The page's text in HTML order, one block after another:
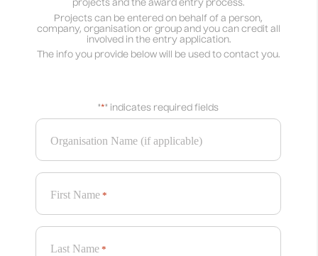
projects and the award entry process.
Projects can be entered on behalf of a person,
company, organisation or group and you can credit all
involved in the entry application.
The info you provide below will be used to contact you.
"*" indicates required fields
Organisation Name (if applicable)
First Name *
Last Name *